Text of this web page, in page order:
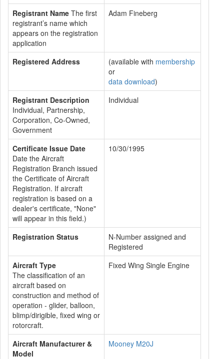
Registrant Name The first
registrant’s name which
appears on the registration
application
Adam Fineberg
Registered Address (available with membership
or
data download)
Registrant Description
Individual, Partnership,
Corporation, Co-Owned,
Government
Individual
Certificate Issue Date
Date the Aircraft
Registration Branch issued
the Certificate of Aircraft
Registration. If aircraft
registration is based on a
dealer's certificate, "None"
will appear in this field.)
10/30/1995
Registration Status
N-Number assigned and
Registered
Aircraft Type
The classification of an
aircraft based on
construction and method of
operation - glider, balloon,
blimp/dirigible, fixed wing or
rotorcraft.
Fixed Wing Single Engine
Aircraft Manufacturer &
Model
Mooney M20J